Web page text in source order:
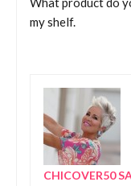
my shelf.
CHICOVER50